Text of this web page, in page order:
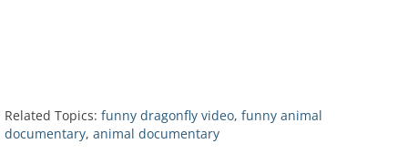
Related Topics: funny dragonfly video, funny animal
documentary, animal documentary